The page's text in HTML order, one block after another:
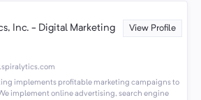
Inc. - Digital Marketing
View Profile
implements profitable marketing campaigns to
implement online advertising, search engine